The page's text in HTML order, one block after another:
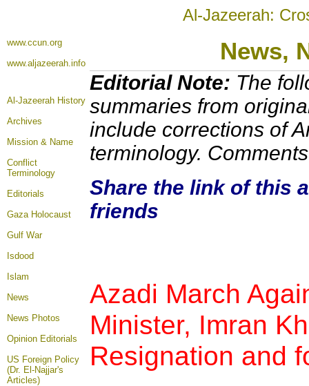
Al-Jazeerah:
www.ccun.org
www.aljazeerah.info
News,
Al-Jazeerah History
Archives
Mission & Name
Conflict
Terminology
Editorials
Gaza Holocaust
Gulf War
Isdood
Islam
News
News Photos
Opinion Editorials
US Foreign Policy
(Dr. El-Najjar's
Articles)
Editorial Note: The
summaries from
include corrections of
terminology.
Share the link of this
friends
Azadi March
Minister, Imran
Resignation and